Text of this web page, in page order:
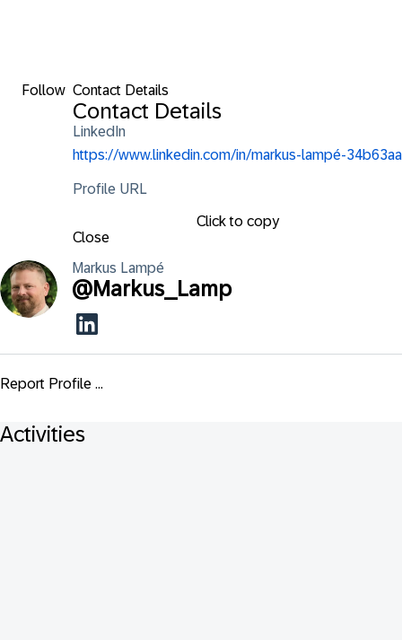
Follow Contact Details
Contact Details
LinkedIn
https://www.linkedin.com/in/markus-lampé-34b63aa
Profile URL
Click to copy
Close
Markus Lampé
@Markus_Lamp
Report Profile ...
Activities